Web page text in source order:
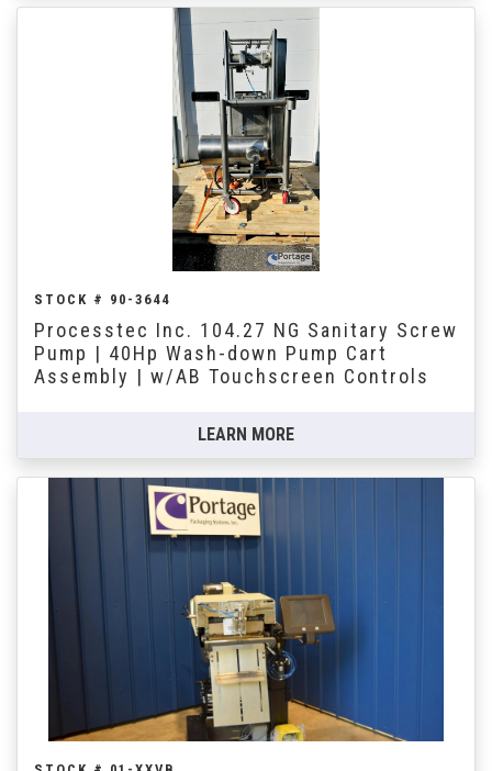
STOCK # 90-3644
Processtec Inc. 104.27 NG Sanitary Screw
Pump | 40Hp Wash-down Pump Cart
Assembly | w/AB Touchscreen Controls
LEARN MORE